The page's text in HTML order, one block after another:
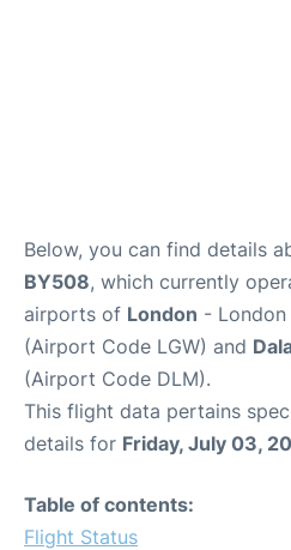
Below, you can find details
BY508, which currently
airports of London -
(Airport Code LGW) and
(Airport Code DLM).
This flight data pertains
details for Friday, July 03,
Table of contents:
Flight Status